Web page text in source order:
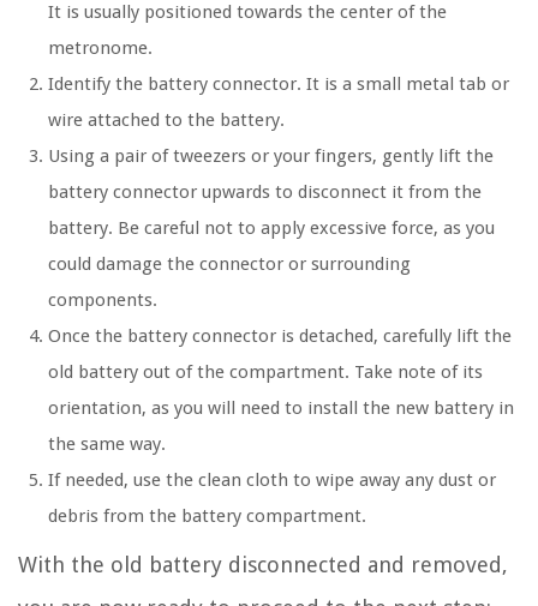
It is usually positioned towards the center of the
metronome.
Identify the battery connector. It is a small metal tab or
wire attached to the battery.
Using a pair of tweezers or your fingers, gently lift the
battery connector upwards to disconnect it from the
battery. Be careful not to apply excessive force, as you
could damage the connector or surrounding
components.
Once the battery connector is detached, carefully lift the
old battery out of the compartment. Take note of its
orientation, as you will need to install the new battery in
the same way.
If needed, use the clean cloth to wipe away any dust or
debris from the battery compartment.
With the old battery disconnected and removed,